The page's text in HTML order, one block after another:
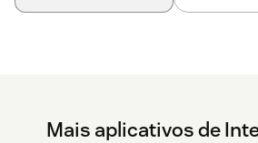
Mais aplicativos de